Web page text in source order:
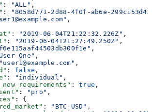
: "ALL" ,
:
"8058d771-2d88-4f0f-ab6e-
,
: "2019-06-04T21:22:32.226Z" ,
: "2019-06-04T21:27:49.250Z" ,
,
One" ,
"user1@example.com" ,
: false ,
: "individual" ,
: true ,
: "pro" ,
: {
: "BTC-USD" ,